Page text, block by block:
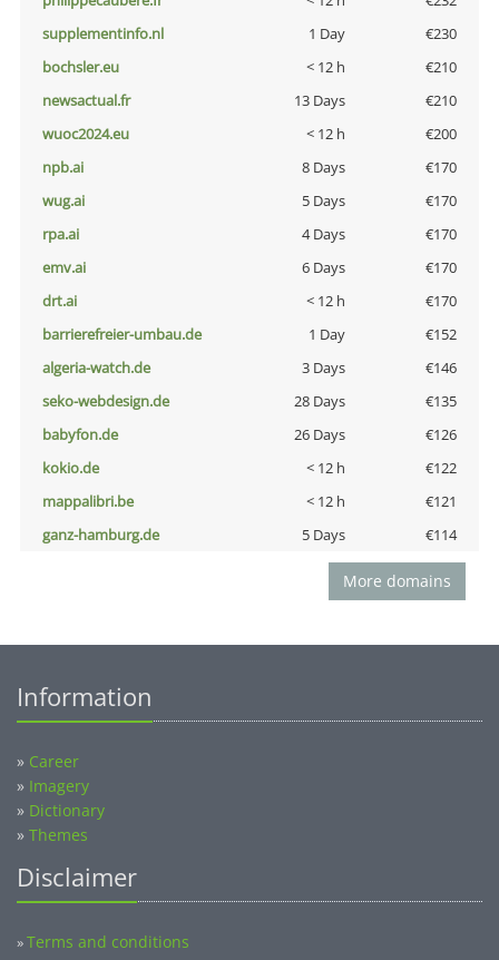
supplementinfo.nl
1 Day
€230
bochsler.eu
< 12 h
€210
newsactual.fr
13 Days
€210
wuoc2024.eu
< 12 h
€200
npb.ai
8 Days
€170
wug.ai
5 Days
€170
rpa.ai
4 Days
€170
emv.ai
6 Days
€170
drt.ai
< 12 h
€170
barrierefreier-umbau.de
1 Day
€152
algeria-watch.de
3 Days
€146
seko-webdesign.de
28 Days
€135
babyfon.de
26 Days
€126
kokio.de
< 12 h
€122
mappalibri.be
< 12 h
€121
ganz-hamburg.de
5 Days €114
More domains
Information
» Career
» Imagery
» Dictionary
» Themes
Disclaimer
»Terms and conditions